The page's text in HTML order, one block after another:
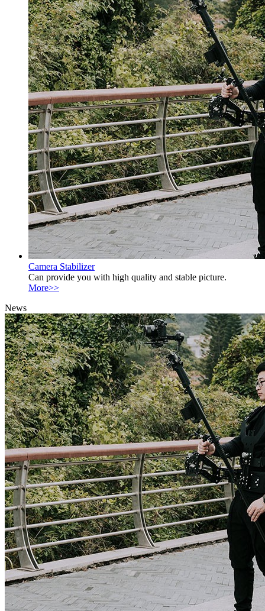
Camera Stabilizer
Can provide you with high quality and stable picture.
More>>
News